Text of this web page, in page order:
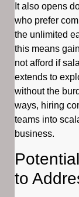
It also opens
who prefer
the unlimited
this means
not afford if
extends to
without the
ways, hiring
teams into
business.
to